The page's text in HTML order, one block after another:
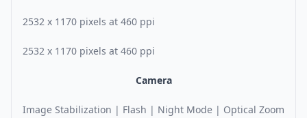
2532 x 1170 pixels at 460 ppi
2532 x 1170 pixels at 460 ppi
Camera
Image Stabilization | Flash | Night Mode | Optical Zoom